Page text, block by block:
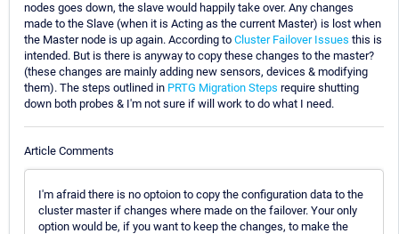
nodes goes down, the slave would happily take over. Any changes
made to the Slave (when it is Acting as the current Master) is lost when
the Master node is up again. According to Cluster Failover Issues this is
intended. But is there is anyway to copy these changes to the master?
(these changes are mainly adding new sensors, devices & modifying
them). The steps outlined in PRTG Migration Steps require shutting
down both probes & I'm not sure if will work to do what I need.
Article Comments
I'm afraid there is no optoion to copy the configuration data to the
cluster master if changes where made on the failover. Your only
option would be, if you want to keep the changes, to make the